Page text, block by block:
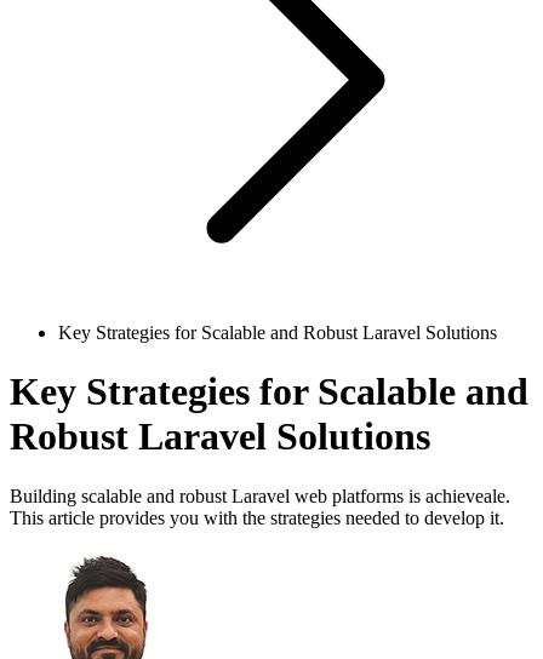
Key Strategies for Scalable and Robust Laravel Solutions
Key Strategies for Scalable and
Robust Laravel Solutions
Building scalable and robust Laravel web platforms is achieveale.
This article provides you with the strategies needed to develop it.